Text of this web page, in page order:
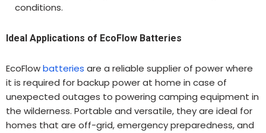
conditions.
Ideal Applications of EcoFlow Batteries
EcoFlowbatteries are a reliable supplier of power where
it is required for backup power at home in case of
unexpected outages to powering camping equipment in
the wilderness. Portable and versatile, they are ideal for
homes that are off-grid, emergency preparedness, and